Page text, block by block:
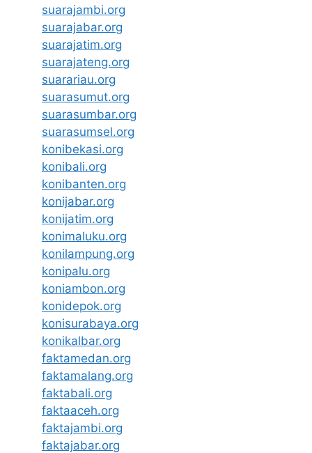
suarajambi.org
suarajabar.org
suarajatim.org
suarajateng.org
suarariau.org
suarasumut.org
suarasumbar.org
suarasumsel.org
konibekasi.org
konibali.org
konibanten.org
konijabar.org
konijatim.org
konimaluku.org
konilampung.org
konipalu.org
koniambon.org
konidepok.org
konisurabaya.org
konikalbar.org
faktamedan.org
faktamalang.org
faktabali.org
faktaaceh.org
faktajambi.org
faktajabar.org